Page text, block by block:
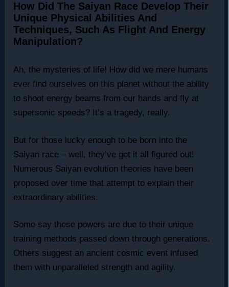
How Did The Saiyan Race Develop Their
Unique Physical Abilities And
Techniques, Such As Flight And Energy
Manipulation?
Ah, the mysteries of life! How did we mere humans
ever find ourselves on this planet without the ability
to shoot energy beams from our hands and fly at
supersonic speeds? It’s a tragedy, really.
But for those lucky enough to be born into the
Saiyan race – well, they’ve got it all figured out!
Numerous Saiyan evolution theories have been
proposed over time that attempt to explain their
extraordinary abilities.
Some say these powers are due to their unique
training methods passed down through generations.
Others suggest an ancient cosmic event infused
them with unparalleled strength and agility.